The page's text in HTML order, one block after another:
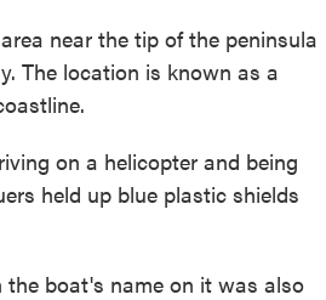
near the tip of the peninsula
The location is known as a
on a helicopter and being
held up blue plastic shields
boat's name on it was also